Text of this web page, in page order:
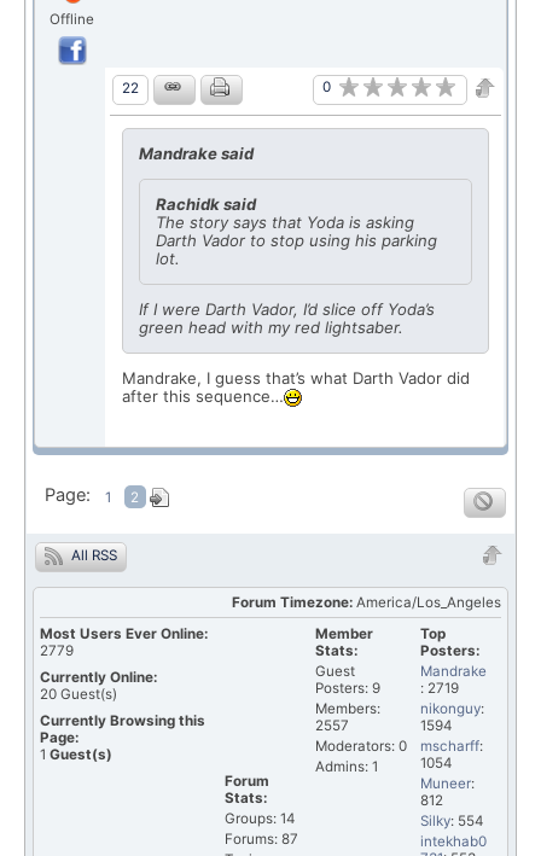
Offline
22 0
Mandrake said
Rachidk said
The story says that Yoda is asking
Darth Vador to stop using his parking
lot.
If I were Darth Vador, I’d slice off Yoda’s
green head with my red lightsaber.
Mandrake, I guess that’s what Darth Vador did
after this sequence…
Page: 1 2
All RSS
Forum Timezone: America/Los_Angeles
Most Users Ever Online:
2779
Currently Online:
20 Guest(s)
Currently Browsing this
Page:
1 Guest(s)
Top
Posters:
Mandrake
: 2719
nikonguy:
1594
mscharff:
1054
Muneer:
812
Silky: 554
intekhab0
Member
Stats:
Guest
Posters: 9
Members:
2557
Moderators: 0
Admins: 1
Forum
Stats:
Groups: 14
Forums: 87